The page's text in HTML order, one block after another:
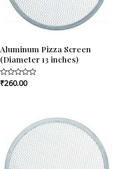
Aluminum Pizza Screen
(Diameter 13 inches)
Rated
₹260.00